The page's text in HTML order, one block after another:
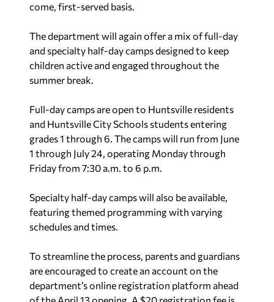
come, first-served basis.
The department will again offer a mix of full-day
and specialty half-day camps designed to keep
children active and engaged throughout the
summer break.
Full-day camps are open to Huntsville residents
and Huntsville City Schools students entering
grades 1 through 6. The camps will run from June
1 through July 24, operating Monday through
Friday from 7:30 a.m. to 6 p.m.
Specialty half-day camps will also be available,
featuring themed programming with varying
schedules and times.
To streamline the process, parents and guardians
are encouraged to create an account on the
department’s online registration platform ahead